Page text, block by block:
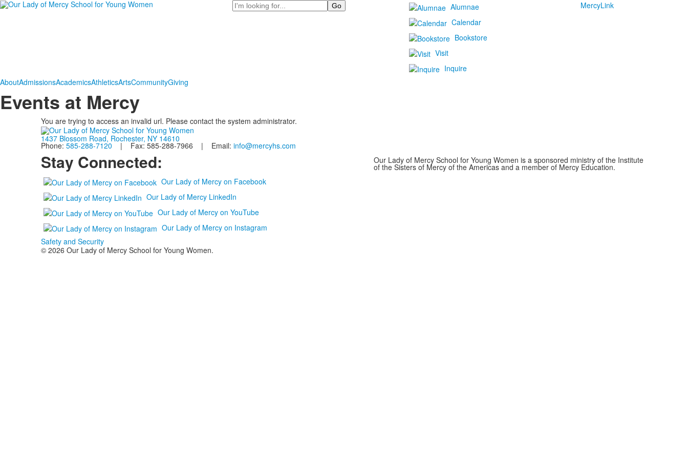
Search
Alumnae
Calendar
Bookstore
Visit
Inquire
MercyLink
AboutAdmissionsAcademicsAthleticsArtsCommunityGiving
Events at Mercy
You are trying to access an invalid url. Please contact the system administrator.
1437 Blossom Road, Rochester, NY 14610
Phone: 585-288-7120 | Fax: 585-288-7966 | Email: info@mercyhs.com
Stay Connected:
Our Lady of Mercy on Facebook
Our Lady of Mercy LinkedIn
Our Lady of Mercy on YouTube
Our Lady of Mercy on Instagram
Safety and Security
Our Lady of Mercy School for Young Women is a sponsored ministry of the Institute
of the Sisters of Mercy of the Americas and a member of Mercy Education.
© 2026 Our Lady of Mercy School for Young Women.